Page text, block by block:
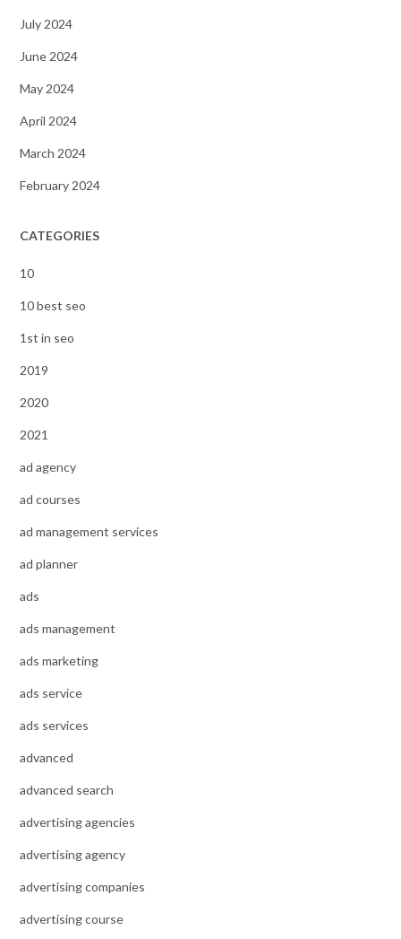
July 2024
June 2024
May 2024
April 2024
March 2024
February 2024
CATEGORIES
10
10 best seo
1st in seo
2019
2020
2021
ad agency
ad courses
ad management services
ad planner
ads
ads management
ads marketing
ads service
ads services
advanced
advanced search
advertising agencies
advertising agency
advertising companies
advertising course